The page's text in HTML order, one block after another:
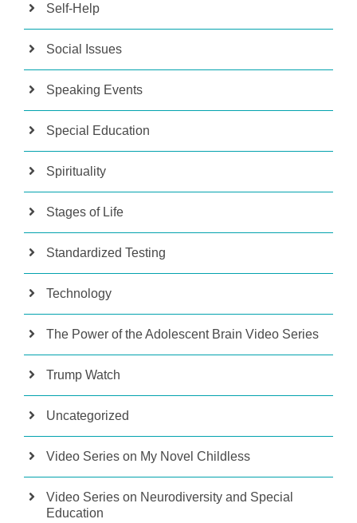
Self-Help
Social Issues
Speaking Events
Special Education
Spirituality
Stages of Life
Standardized Testing
Technology
The Power of the Adolescent Brain Video Series
Trump Watch
Uncategorized
Video Series on My Novel Childless
Video Series on Neurodiversity and Special
Education